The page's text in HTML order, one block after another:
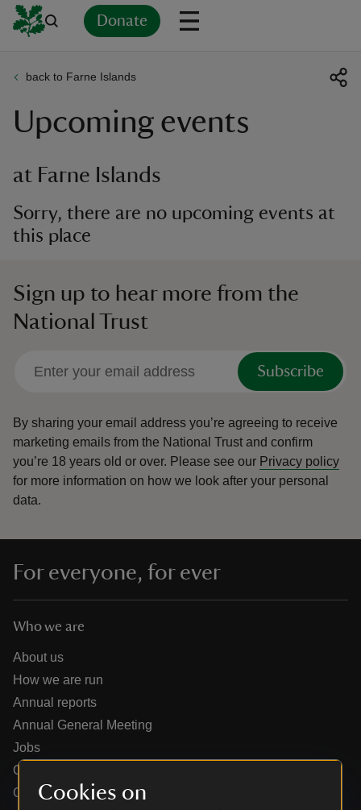
Cookies on
Donate
back to Farne Islands
Upcoming events
at Farne Islands
Sorry, there are no upcoming events at
this place
Sign up to hear more from the
National Trust
Subscribe
By sharing your email address you’re agreeing to receive
marketing emails from the National Trust and confirm
you’re 18 years old or over. Please see our Privacy policy
for more information on how we look after your personal
data.
For everyone, for ever
Who we are
About us
How we are run
Annual reports
Annual General Meeting
Jobs
Our partners
Our brand licence collaborations